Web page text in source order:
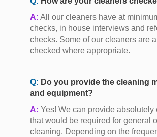
A: All our cleaners have at
checks, in house interviews and
checks. Some of our cleaners are
checked where appropriate.
Q: Do you provide the cleaning
and equipment?
A: Yes! We can provide absolutely
that would be required for general
cleaning. Depending on the